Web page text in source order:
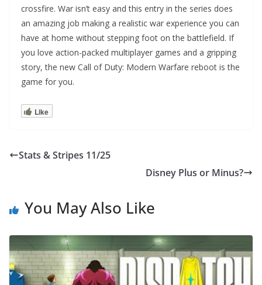
crossfire. War isn’t easy and this entry in the series does
an amazing job making a realistic war experience you can
have at home without stepping foot on the battlefield. If
you love action-packed multiplayer games and a gripping
story, the new Call of Duty: Modern Warfare reboot is the
game for you.
Like
Stats & Stripes 11/25
Disney Plus or Minus?
You May Also Like